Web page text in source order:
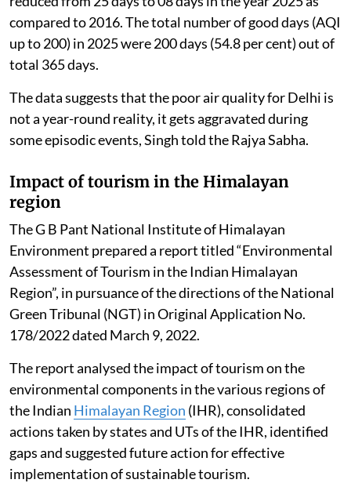
71 days and severe days (AQI more than 401) have
reduced from 25 days to 08 days in the year 2025 as
compared to 2016. The total number of good days (AQI
up to 200) in 2025 were 200 days (54.8 per cent) out of
total 365 days.
The data suggests that the poor air quality for Delhi is
not a year-round reality, it gets aggravated during
some episodic events, Singh told the Rajya Sabha.
Impact of tourism in the Himalayan
region
The G B Pant National Institute of Himalayan
Environment prepared a report titled “Environmental
Assessment of Tourism in the Indian Himalayan
Region”, in pursuance of the directions of the National
Green Tribunal (NGT) in Original Application No.
178/2022 dated March 9, 2022.
The report analysed the impact of tourism on the
environmental components in the various regions of
the IndianHimalayan Region (IHR), consolidated
actions taken by states and UTs of the IHR, identified
gaps and suggested future action for effective